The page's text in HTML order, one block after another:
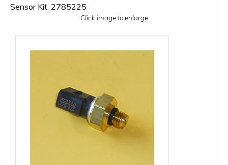
Sensor Kit, 2785225
Click image to enlarge